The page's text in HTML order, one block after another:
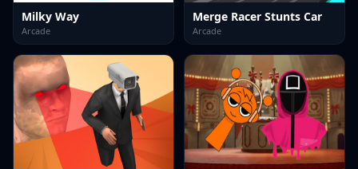
Milky Way
Arcade
Merge Racer Stunts Car
Arcade